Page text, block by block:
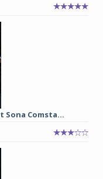
Sona Comsta...